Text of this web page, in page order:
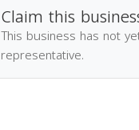
Claim this
This business has not
representative.